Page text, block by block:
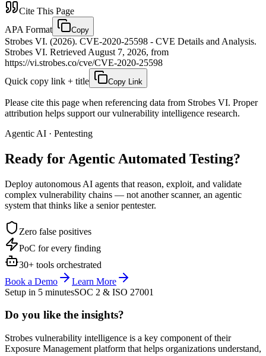
Cite This Page
APA Format
Copy
Strobes VI. (2026). CVE-2020-25598 - CVE Details and Analysis.
Strobes VI. Retrieved August 7, 2026, from
https://vi.strobes.co/cve/CVE-2020-25598
Quick copy link + title
Copy Link
Please cite this page when referencing data from Strobes VI. Proper
attribution helps support our vulnerability intelligence research.
Agentic AI · Pentesting
Ready for Agentic Automated Testing?
Deploy autonomous AI agents that reason, exploit, and validate
complex vulnerability chains — not another scanner, an agentic
system that thinks like a senior pentester.
Zero false positives
PoC for every finding
30+ tools orchestrated
Book a Demo
Learn More
Setup in 5 minutesSOC 2 & ISO 27001
Do you like the insights?
Strobes vulnerability intelligence is a key component of their
Exposure Management platform that helps organizations understand,